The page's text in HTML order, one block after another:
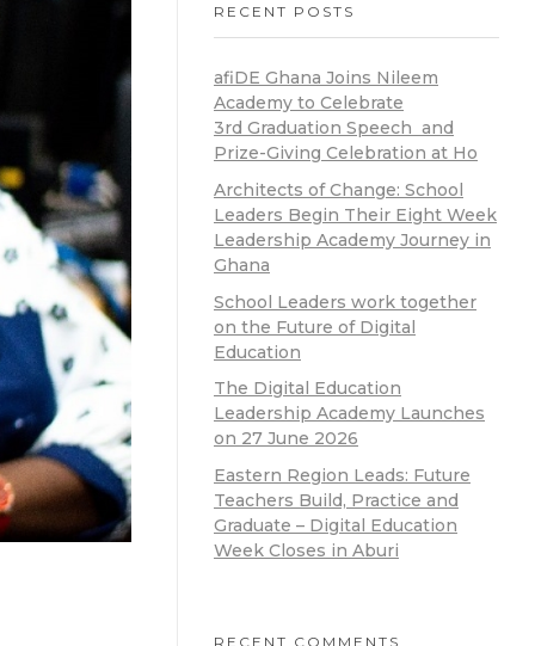
RECENT POSTS
afiDE Ghana Joins Nileem
Academy to Celebrate
3rd Graduation Speech and
Prize-Giving Celebration at Ho
Architects of Change: School
Leaders Begin Their Eight Week
Leadership Academy Journey in
Ghana
School Leaders work together
on the Future of Digital
Education
The Digital Education
Leadership Academy Launches
on 27 June 2026
Eastern Region Leads: Future
Teachers Build, Practice and
Graduate – Digital Education
Week Closes in Aburi
RECENT COMMENTS